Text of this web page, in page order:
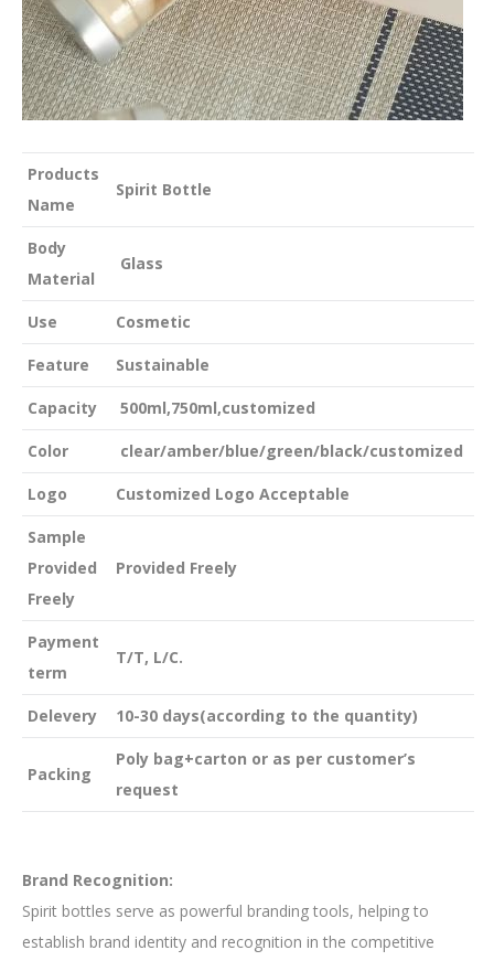
Products
Name
Spirit Bottle
Body
Material
Glass
Use Cosmetic
Feature Sustainable
Capacity 500ml,750ml,customized
Color clear/amber/blue/green/black/customized
Logo Customized Logo Acceptable
Sample
Provided
Freely
Provided Freely
Payment
term
T/T, L/C.
Delevery 10-30 days(according to the quantity)
Packing
Poly bag+carton or as per customer’s
request
Brand Recognition:
Spirit bottles serve as powerful branding tools, helping to
establish brand identity and recognition in the competitive